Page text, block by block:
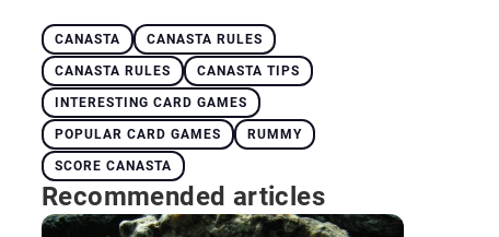
CANASTA CANASTA RULES
CANASTA RULES CANASTA TIPS
INTERESTING CARD GAMES
POPULAR CARD GAMES RUMMY
SCORE CANASTA
Recommended articles